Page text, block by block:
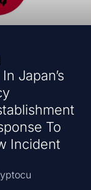
Japan’s
To
Incident